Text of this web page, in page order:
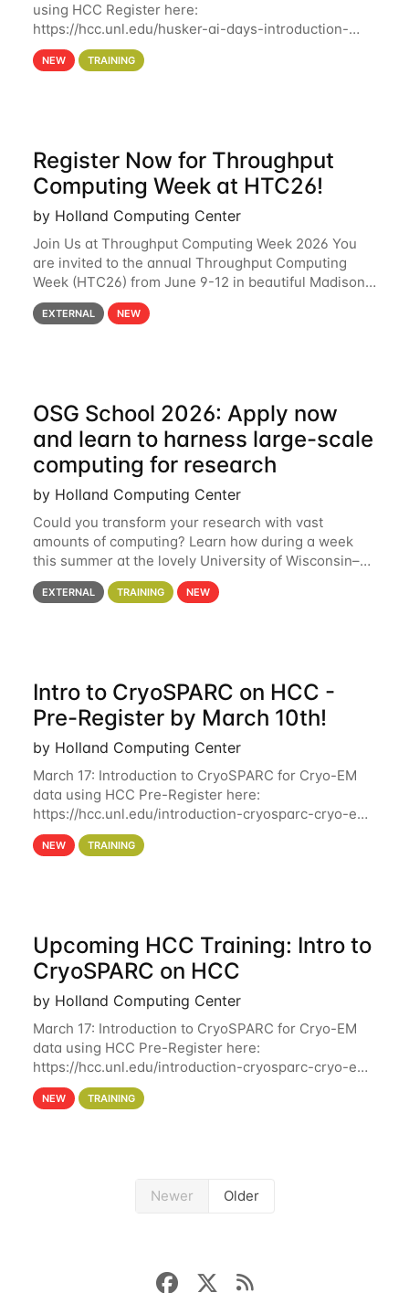
using HCC Register here:
https://hcc.unl.edu/husker-ai-days-introduction-
artificial-intelligence-and-machine-learning-using-
hcc Are you interested in learning more about using
NEW TRAINING
Register Now for Throughput
Computing Week at HTC26!
by Holland Computing Center
Join Us at Throughput Computing Week 2026 You
are invited to the annual Throughput Computing
Week (HTC26) from June 9-12 in beautiful Madison,
Wisconsin. For the fourth year in a row, HTC26 will
bring together the Throughput
EXTERNAL NEW
OSG School 2026: Apply now
and learn to harness large-scale
computing for research
by Holland Computing Center
Could you transform your research with vast
amounts of computing? Learn how during a week
this summer at the lovely University of Wisconsin–
Madison Applications are now open! See below for
details. During the School — July 13–17 — you
EXTERNAL TRAINING NEW
Intro to CryoSPARC on HCC -
Pre-Register by March 10th!
by Holland Computing Center
March 17: Introduction to CryoSPARC for Cryo-EM
data using HCC Pre-Register here:
https://hcc.unl.edu/introduction-cryosparc-cryo-em-
data-using-hcc Deadline to Pre-Register: March 3rd
10th @ 4PM This workshop will give participants a
NEW TRAINING
Upcoming HCC Training: Intro to
CryoSPARC on HCC
by Holland Computing Center
March 17: Introduction to CryoSPARC for Cryo-EM
data using HCC Pre-Register here:
https://hcc.unl.edu/introduction-cryosparc-cryo-em-
data-using-hcc This workshop will give participants
a hands-on experience on running CryoSPARC and
NEW TRAINING
Newer Older